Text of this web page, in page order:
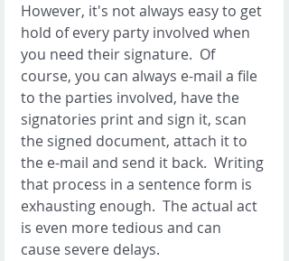
However, it's not always easy to get
hold of every party involved when
you need their signature.  Of
course, you can always e-mail a file
to the parties involved, have the
signatories print and sign it, scan
the signed document, attach it to
the e-mail and send it back.  Writing
that process in a sentence form is
exhausting enough.  The actual act
is even more tedious and can
cause severe delays.